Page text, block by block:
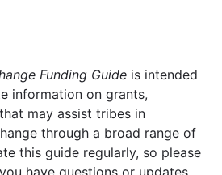
Funding Guide is intended
information on grants,
may assist tribes in
through a broad range of
this guide regularly, so please
have questions or updates